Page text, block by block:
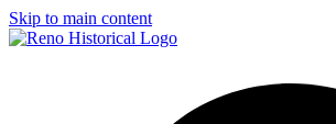
Skip to main content